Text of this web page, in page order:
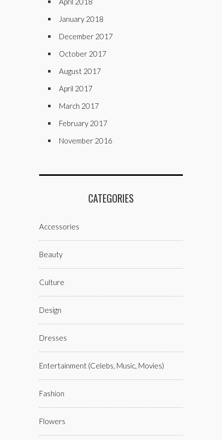
January 2018
December 2017
October 2017
August 2017
April 2017
March 2017
February 2017
November 2016
CATEGORIES
Accessories
Beauty
Culture
Design
Dresses
Entertainment (celebs, Music, Movies)
Fashion
Flowers